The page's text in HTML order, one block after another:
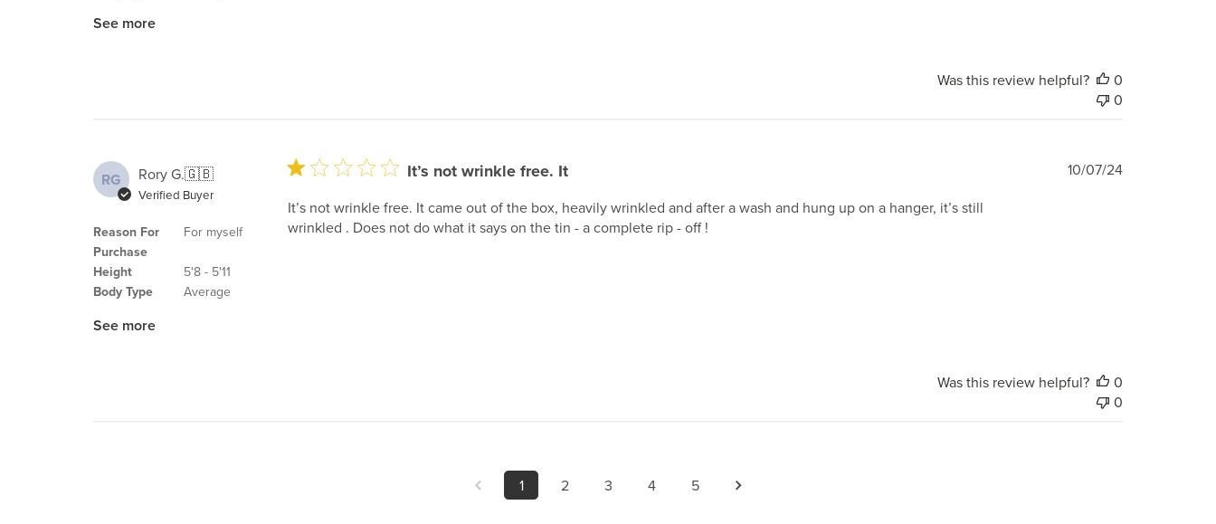
See more
Was this review helpful?
0
0
RG Rory G.🇬🇧
Verified Buyer
Reason For
Purchase
Height
Body Type
For myself
5'8 - 5'11
Average
See more
It’s not wrinkle free. It
It’s not wrinkle free. It came out of the box, heavily wrinkled and after a wash and hung up on a hanger, it’s still
wrinkled . Does not do what it says on the tin - a complete rip - off !
Published
10/07/24
Was this review helpful?
0
0
1 2 3 4 5